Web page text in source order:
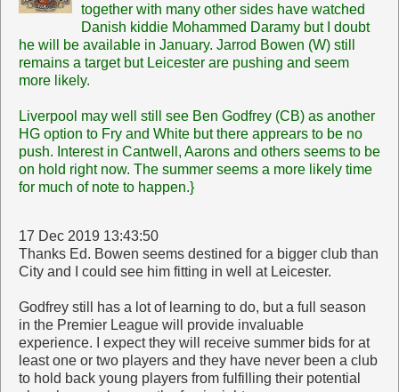
together with many other sides have watched
Danish kiddie Mohammed Daramy but I doubt
he will be available in January. Jarrod Bowen (W) still
remains a target but Leicester are pushing and seem
more likely.
Liverpool may well still see Ben Godfrey (CB) as another
HG option to Fry and White but there apprears to be no
push. Interest in Cantwell, Aarons and others seems to be
on hold right now. The summer seems a more likely time
for much of note to happen.}
17 Dec 2019 13:43:50
Thanks Ed. Bowen seems destined for a bigger club than
City and I could see him fitting in well at Leicester.
Godfrey still has a lot of learning to do, but a full season
in the Premier League will provide invaluable
experience. I expect they will receive summer bids for at
least one or two players and they have never been a club
to hold back young players from fulfilling their potential